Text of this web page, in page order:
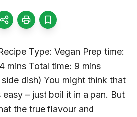
Type: Vegan Prep time:
mins Total time: 9 mins
dish) You might think that
– just boil it in a pan. But
the true flavour and